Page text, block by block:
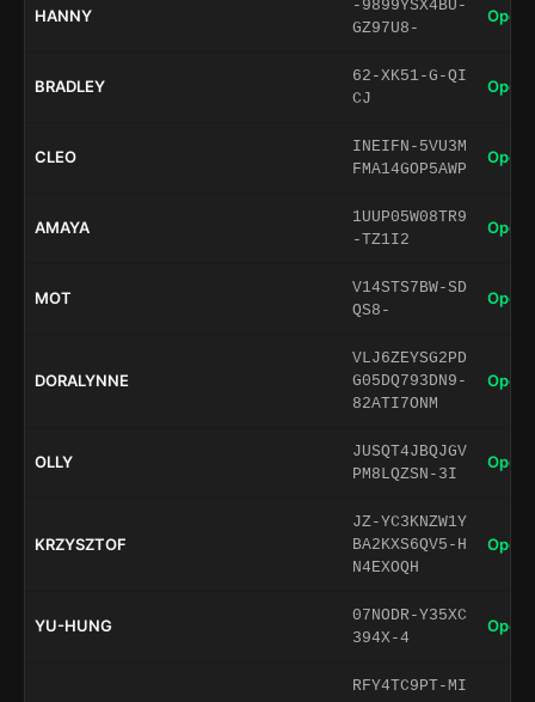
HANNY
-9899YSX4BU-
GZ97U8-
Open
BRADLEY
62-XK51-G-QI
CJ
Open
CLEO
INEIFN-5VU3M
FMA14GOP5AWP
Open
AMAYA
1UUP05W08TR9
-TZ1I2
Open
MOT
V14STS7BW-SD
QS8-
Open
DORALYNNE
VLJ6ZEYSG2PD
G05DQ793DN9-
82ATI7ONM
Open
OLLY
JUSQT4JBQJGV
PM8LQZSN-3I
Open
KRZYSZTOF
JZ-YC3KNZW1Y
BA2KXS6QV5-H
N4EXOQH
Open
YU-HUNG
07NODR-Y35XC
394X-4
Open
RFY4TC9PT-MI